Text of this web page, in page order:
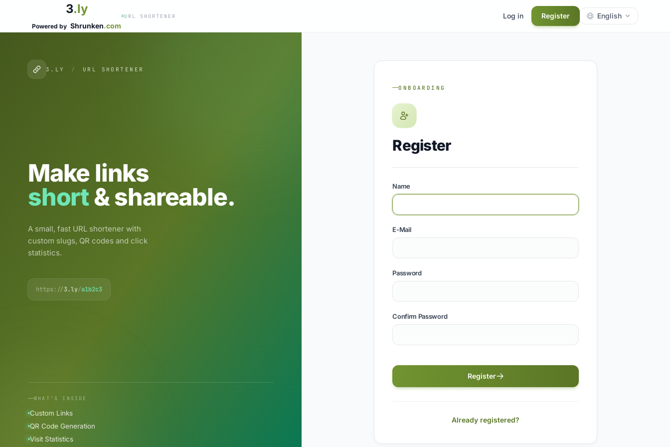
3.ly
Powered by Shrunken.com
URL SHORTENER Log in Register English
3.LY / URL SHORTENER
Make links
short& shareable.
A small, fast URL shortener with
custom slugs, QR codes and click
statistics.
https://3.ly/a1b2c3
WHAT'S INSIDE
Custom Links
QR Code Generation
Visit Statistics
ONBOARDING
Register
Name
E-Mail
Password
Confirm Password
Register
Already registered?